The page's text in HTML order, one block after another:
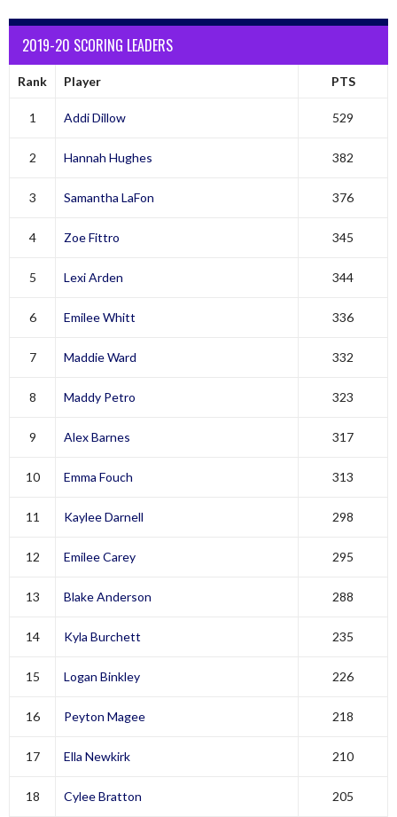
2019-20 SCORING LEADERS
Rank Player PTS
1 Addi Dillow 529
2 Hannah Hughes 382
3 Samantha LaFon 376
4 Zoe Fittro 345
5 Lexi Arden 344
6 Emilee Whitt 336
7 Maddie Ward 332
8 Maddy Petro 323
9 Alex Barnes 317
10 Emma Fouch 313
11 Kaylee Darnell 298
12 Emilee Carey 295
13 Blake Anderson 288
14 Kyla Burchett 235
15 Logan Binkley 226
16 Peyton Magee 218
17 Ella Newkirk 210
18 Cylee Bratton 205